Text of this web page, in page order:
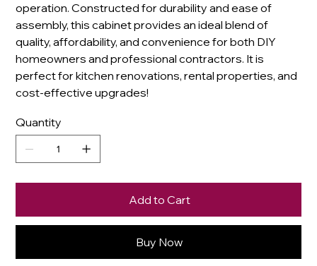
operation. Constructed for durability and ease of
assembly, this cabinet provides an ideal blend of
quality, affordability, and convenience for both DIY
homeowners and professional contractors. It is
perfect for kitchen renovations, rental properties, and
cost-effective upgrades!
Quantity
Add to Cart
Buy Now